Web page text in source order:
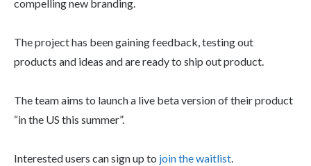
compelling new branding.
The project has been gaining feedback, testing out
products and ideas and are ready to ship out product.
The team aims to launch a live beta version of their product
“in the US this summer”.
Interested users can sign up to join the waitlist.